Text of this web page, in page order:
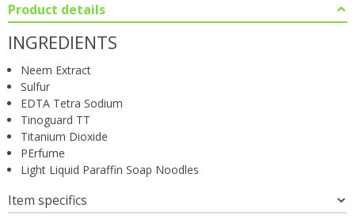
Product details
INGREDIENTS
Neem Extract
Sulfur
EDTA Tetra Sodium
Tinoguard TT
Titanium Dioxide
PErfume
Light Liquid Paraffin Soap Noodles
Item specifics